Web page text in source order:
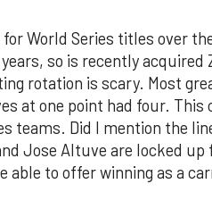
World Series titles over
so is recently acquired
rotation is scary. Most
at one point had four. This
teams. Did I mention the
Jose Altuve are locked up
able to offer winning as a